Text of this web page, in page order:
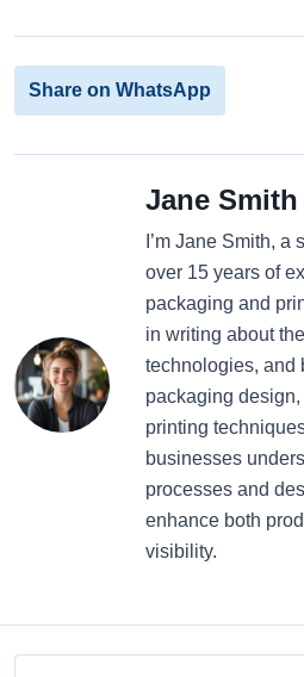
Share on WhatsApp
Jane Smith
I’m Jane Smith,
over 15 years of
packaging and
in writing about
technologies, and
packaging
printing
businesses
processes and
enhance both
visibility.